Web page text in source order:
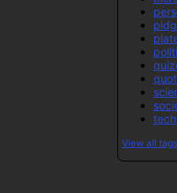
View all tags